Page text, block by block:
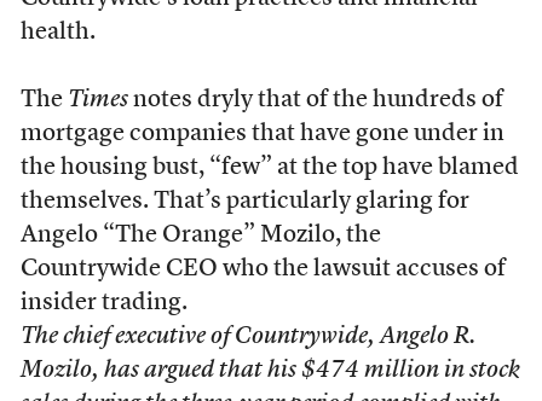
health.
The Timesnotes dryly that of the hundreds of
mortgage companies that have gone under in
the housing bust, “few” at the top have blamed
themselves. That’s particularly glaring for
Angelo “The Orange” Mozilo, the
Countrywide CEO who the lawsuit accuses of
insider trading.
The chief executive of Countrywide, Angelo R.
Mozilo, has argued that his $474 million in stock